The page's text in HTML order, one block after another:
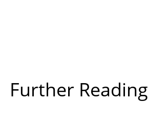
Further Reading